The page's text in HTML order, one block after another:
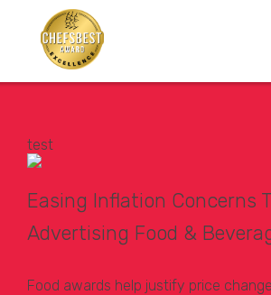
test
Easing Inflation Concerns
Advertising Food &
Food awards help justify price